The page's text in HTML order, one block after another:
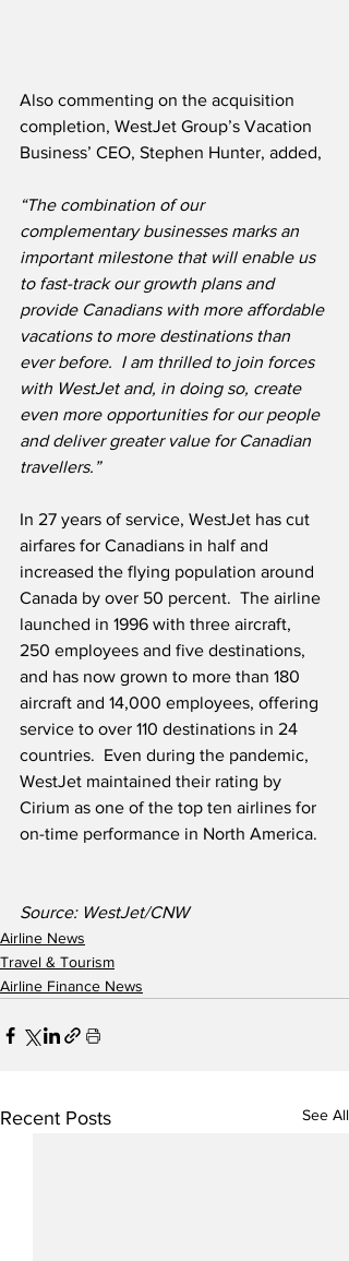
Also commenting on the acquisition
completion, WestJet Group’s Vacation
Business’ CEO, Stephen Hunter, added,
“The combination of our
complementary businesses marks an
important milestone that will enable us
to fast-track our growth plans and
provide Canadians with more affordable
vacations to more destinations than
ever before.  I am thrilled to join forces
with WestJet and, in doing so, create
even more opportunities for our people
and deliver greater value for Canadian
travellers.”
In 27 years of service, WestJet has cut
airfares for Canadians in half and
increased the flying population around
Canada by over 50 percent.  The airline
launched in 1996 with three aircraft,
250 employees and five destinations,
and has now grown to more than 180
aircraft and 14,000 employees, offering
service to over 110 destinations in 24
countries.  Even during the pandemic,
WestJet maintained their rating by
Cirium as one of the top ten airlines for
on-time performance in North America.
Source: WestJet/CNW
Airline News
Travel & Tourism
Airline Finance News
Recent Posts See All